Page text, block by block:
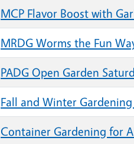
MCP Flavor Boost with
MRDG Worms the Fun
PADG Open Garden
Fall and Winter
Container Gardening for